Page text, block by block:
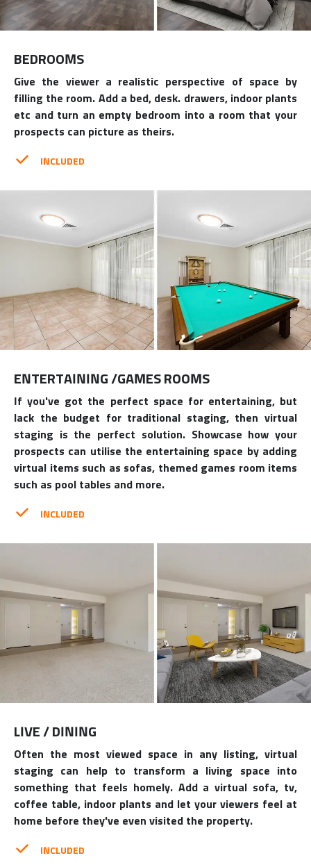
BEDROOMS
Give the viewer a realistic perspective of space by
filling the room. Add a bed, desk. drawers, indoor plants
etc and turn an empty bedroom into a room that your
prospects can picture as theirs.
INCLUDED
LIVE / DINING
Often the most viewed space in any listing, virtual
staging can help to transform a living space into
something that feels homely. Add a virtual sofa, tv,
coffee table, indoor plants and let your viewers feel at
home before they've even visited the property.
INCLUDED
ENTERTAINING /GAMES ROOMS
If you've got the perfect space for entertaining, but
lack the budget for traditional staging, then virtual
staging is the perfect solution. Showcase how your
prospects can utilise the entertaining space by adding
virtual items such as sofas, themed games room items
such as pool tables and more.
INCLUDED